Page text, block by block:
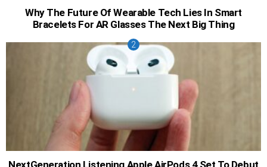
Why The Future Of Wearable Tech Lies In Smart
Bracelets For AR Glasses The Next Big Thing
NextGeneration Listening Apple AirPods 4 Set To Debut